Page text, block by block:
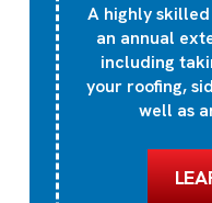
A highly
an annual
including
your roofing,
well as